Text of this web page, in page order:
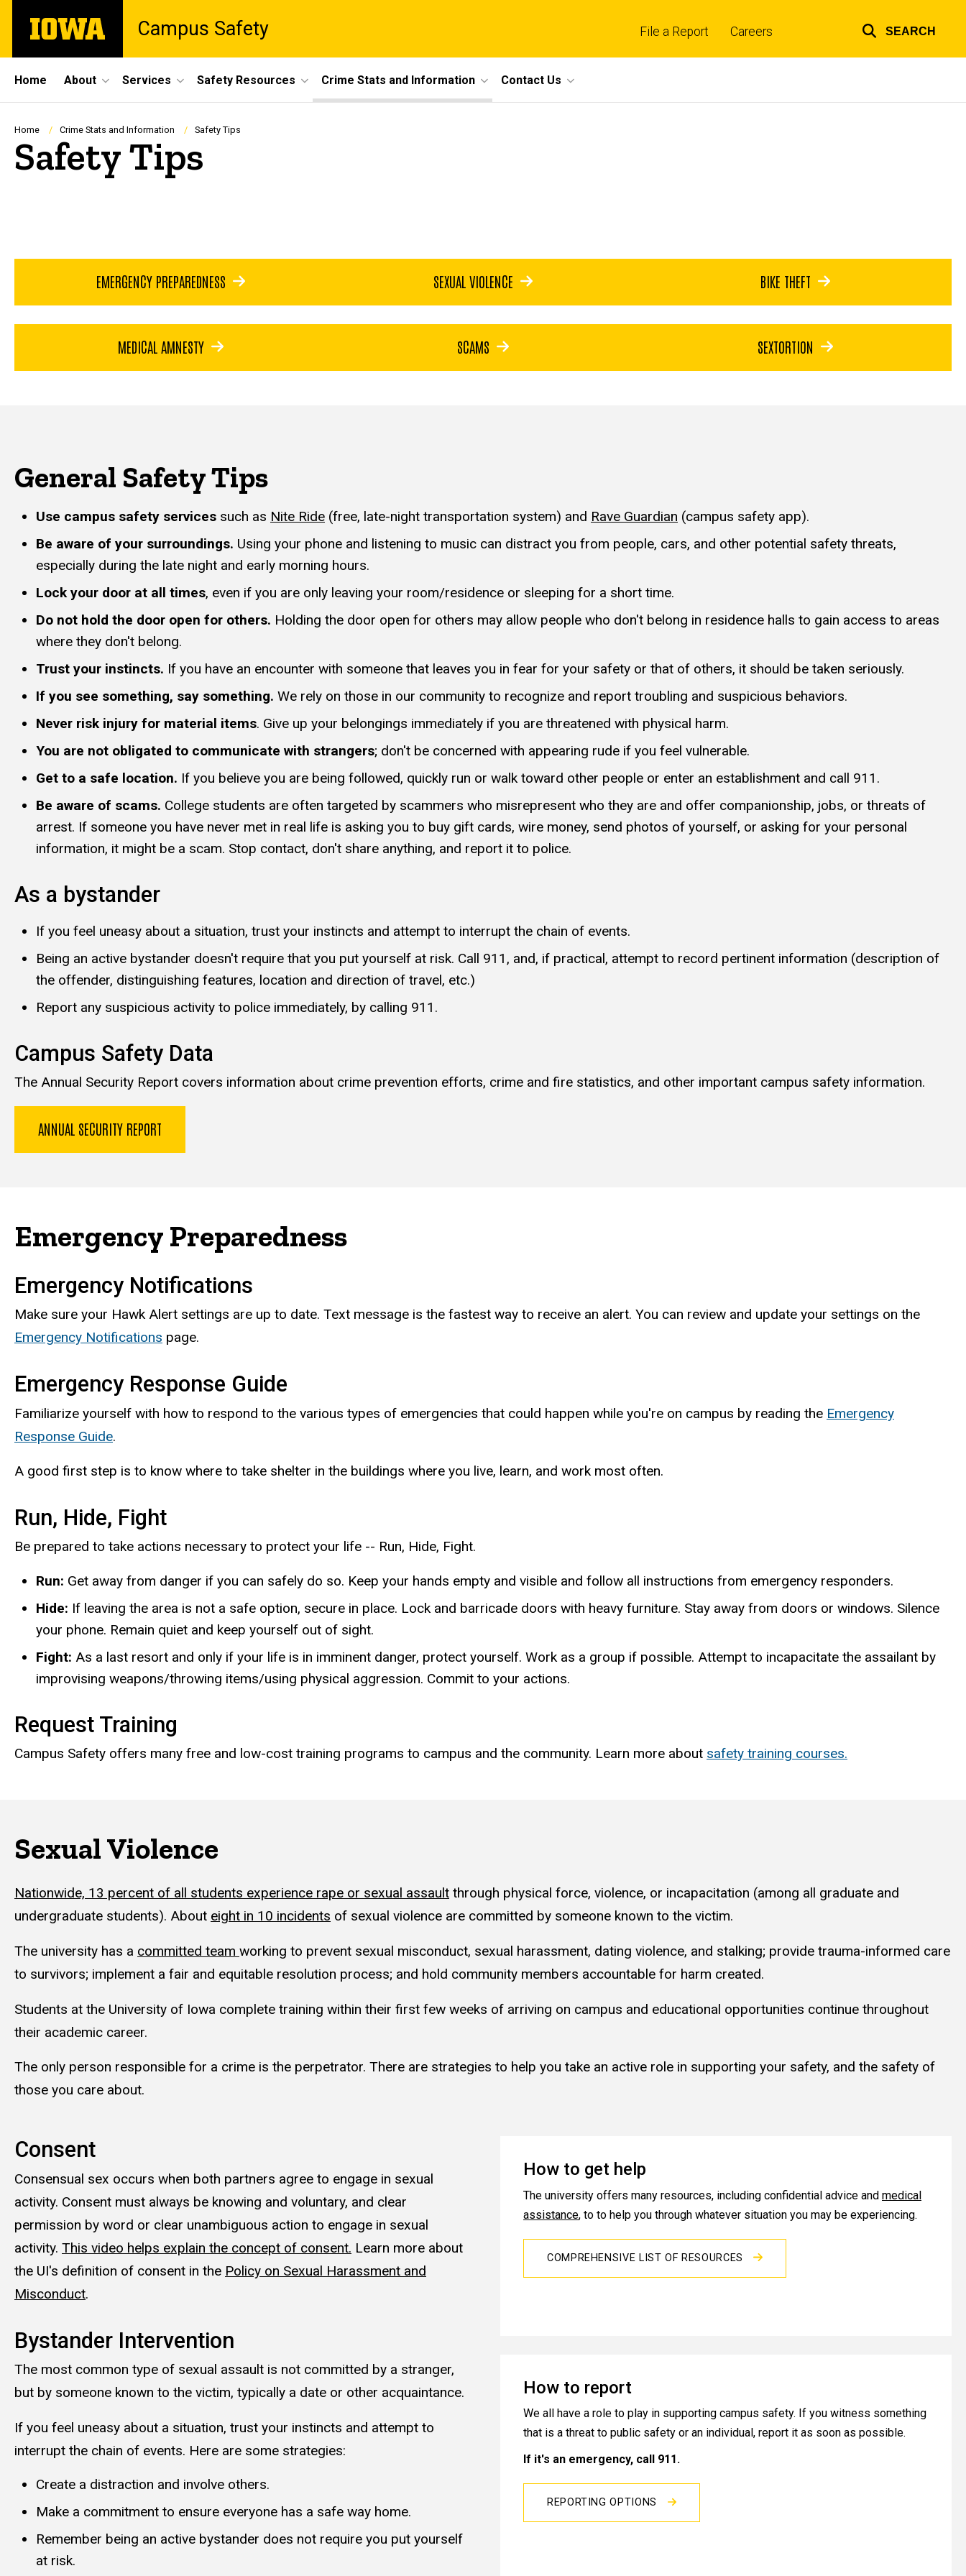
main
The
University
Campus Safety File a Report Careers SEARCH
Site
Main
Navigation
Home About Services Safety Resources Crime Stats and Information Contact Us
Breadcrumb
Home Crime Stats and Information Safety Tips
Safety Tips
EMERGENCY PREPAREDNESS SEXUAL VIOLENCE BIKE THEFT
MEDICAL AMNESTY SCAMS SEXTORTION
General Safety Tips
Use campus safety services such as Nite Ride (free, late-night transportation system) and Rave Guardian (campus safety app).
Be aware of your surroundings. Using your phone and listening to music can distract you from people, cars, and other potential safety threats,
especially during the late night and early morning hours.
Lock your door at all times, even if you are only leaving your room/residence or sleeping for a short time.
Do not hold the door open for others. Holding the door open for others may allow people who don't belong in residence halls to gain access to areas
where they don't belong.
Trust your instincts. If you have an encounter with someone that leaves you in fear for your safety or that of others, it should be taken seriously.
If you see something, say something. We rely on those in our community to recognize and report troubling and suspicious behaviors.
Never risk injury for material items. Give up your belongings immediately if you are threatened with physical harm.
You are not obligated to communicate with strangers; don't be concerned with appearing rude if you feel vulnerable.
Get to a safe location. If you believe you are being followed, quickly run or walk toward other people or enter an establishment and call 911.
Be aware of scams. College students are often targeted by scammers who misrepresent who they are and offer companionship, jobs, or threats of
arrest. If someone you have never met in real life is asking you to buy gift cards, wire money, send photos of yourself, or asking for your personal
information, it might be a scam. Stop contact, don't share anything, and report it to police.
As a bystander
If you feel uneasy about a situation, trust your instincts and attempt to interrupt the chain of events.
Being an active bystander doesn't require that you put yourself at risk. Call 911, and, if practical, attempt to record pertinent information (description of
the offender, distinguishing features, location and direction of travel, etc.)
Report any suspicious activity to police immediately, by calling 911.
Campus Safety Data
The Annual Security Report covers information about crime prevention efforts, crime and fire statistics, and other important campus safety information.
ANNUAL SECURITY REPORT
Emergency Preparedness
Emergency Notifications
Make sure your Hawk Alert settings are up to date. Text message is the fastest way to receive an alert. You can review and update your settings on the
Emergency Notifications page.
Emergency Response Guide
Familiarize yourself with how to respond to the various types of emergencies that could happen while you're on campus by reading the Emergency
Response Guide.
A good first step is to know where to take shelter in the buildings where you live, learn, and work most often.
Run, Hide, Fight
Be prepared to take actions necessary to protect your life -- Run, Hide, Fight.
Run: Get away from danger if you can safely do so. Keep your hands empty and visible and follow all instructions from emergency responders.
Hide: If leaving the area is not a safe option, secure in place. Lock and barricade doors with heavy furniture. Stay away from doors or windows. Silence
your phone. Remain quiet and keep yourself out of sight.
Fight: As a last resort and only if your life is in imminent danger, protect yourself. Work as a group if possible. Attempt to incapacitate the assailant by
improvising weapons/throwing items/using physical aggression. Commit to your actions.
Request Training
Campus Safety offers many free and low-cost training programs to campus and the community. Learn more about safety training courses.
Sexual Violence
Nationwide, 13 percent of all students experience rape or sexual assault through physical force, violence, or incapacitation (among all graduate and
undergraduate students). About eight in 10 incidents of sexual violence are committed by someone known to the victim.
The university has a committed team working to prevent sexual misconduct, sexual harassment, dating violence, and stalking; provide trauma-informed care
to survivors; implement a fair and equitable resolution process; and hold community members accountable for harm created.
Students at the University of Iowa complete training within their first few weeks of arriving on campus and educational opportunities continue throughout
their academic career.
The only person responsible for a crime is the perpetrator. There are strategies to help you take an active role in supporting your safety, and the safety of
those you care about.
Consent
Consensual sex occurs when both partners agree to engage in sexual
activity. Consent must always be knowing and voluntary, and clear
permission by word or clear unambiguous action to engage in sexual
activity. This video helps explain the concept of consent. Learn more about
the UI's definition of consent in the Policy on Sexual Harassment and
Misconduct.
Bystander Intervention
The most common type of sexual assault is not committed by a stranger,
but by someone known to the victim, typically a date or other acquaintance.
If you feel uneasy about a situation, trust your instincts and attempt to
interrupt the chain of events. Here are some strategies:
Create a distraction and involve others.
Make a commitment to ensure everyone has a safe way home.
Remember being an active bystander does not require you put yourself
at risk.
How to get help
The university offers many resources, including confidential advice and medical
assistance, to to help you through whatever situation you may be experiencing.
COMPREHENSIVE LIST OF RESOURCES
How to report
We all have a role to play in supporting campus safety. If you witness something
that is a threat to public safety or an individual, report it as soon as possible.
If it's an emergency, call 911.
REPORTING OPTIONS